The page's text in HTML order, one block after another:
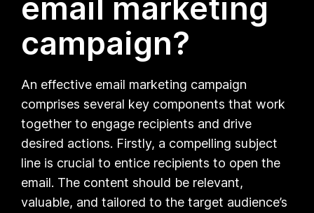
email marketing
campaign?
An effective email marketing campaign
comprises several key components that work
together to engage recipients and drive
desired actions. Firstly, a compelling subject
line is crucial to entice recipients to open the
email. The content should be relevant,
valuable, and tailored to the target audience’s